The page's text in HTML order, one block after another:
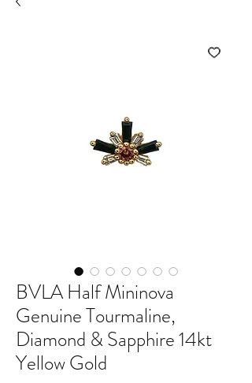
BVLA Half Mininova
Genuine Tourmaline,
Diamond & Sapphire 14kt
Yellow Gold